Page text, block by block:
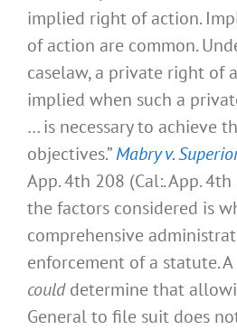
implied right of action.
of action are common.
caselaw, a private right of
implied when such a
… is necessary to achieve
objectives.”Mabry v.
App. 4th 208 (Cal:. App.
the factors considered is
comprehensive
enforcement of a statute.
coulddetermine that
General to file suit does